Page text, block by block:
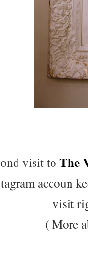
visit toThe
accoun
visit
( More